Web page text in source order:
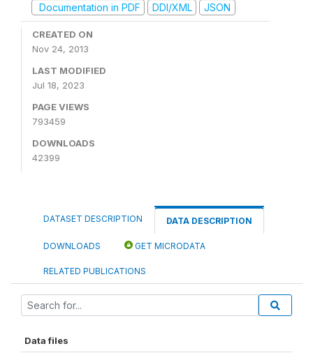
Documentation in PDF
DDI/XML JSON
CREATED ON
Nov 24, 2013
LAST MODIFIED
Jul 18, 2023
PAGE VIEWS
793459
DOWNLOADS
42399
DATASET DESCRIPTION DATA DESCRIPTION
DOWNLOADS GET MICRODATA
RELATED PUBLICATIONS
Data files